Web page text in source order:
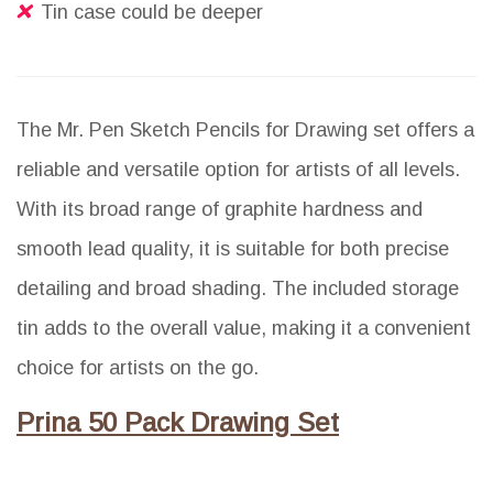
Tin case could be deeper
The Mr. Pen Sketch Pencils for Drawing set offers a
reliable and versatile option for artists of all levels.
With its broad range of graphite hardness and
smooth lead quality, it is suitable for both precise
detailing and broad shading. The included storage
tin adds to the overall value, making it a convenient
choice for artists on the go.
Prina 50 Pack Drawing Set